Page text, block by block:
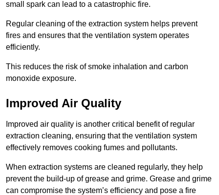
small spark can lead to a catastrophic fire.
Regular cleaning of the extraction system helps prevent
fires and ensures that the ventilation system operates
efficiently.
This reduces the risk of smoke inhalation and carbon
monoxide exposure.
Improved Air Quality
Improved air quality is another critical benefit of regular
extraction cleaning, ensuring that the ventilation system
effectively removes cooking fumes and pollutants.
When extraction systems are cleaned regularly, they help
prevent the build-up of grease and grime. Grease and grime
can compromise the system’s efficiency and pose a fire